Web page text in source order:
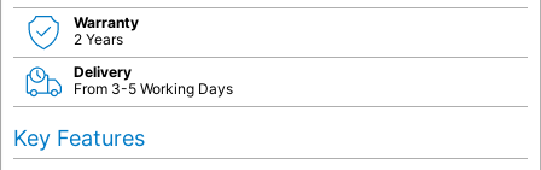
Warranty
2 Years
Delivery
From 3-5 Working Days
Key Features